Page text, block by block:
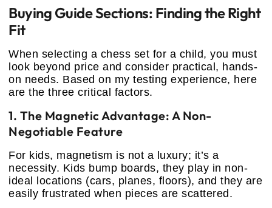
Buying Guide Sections: Finding the Right
Fit
When selecting a chess set for a child, you must
look beyond price and consider practical, hands-
on needs. Based on my testing experience, here
are the three critical factors.
1. The Magnetic Advantage: A Non-
Negotiable Feature
For kids, magnetism is not a luxury; it’s a
necessity. Kids bump boards, they play in non-
ideal locations (cars, planes, floors), and they are
easily frustrated when pieces are scattered.